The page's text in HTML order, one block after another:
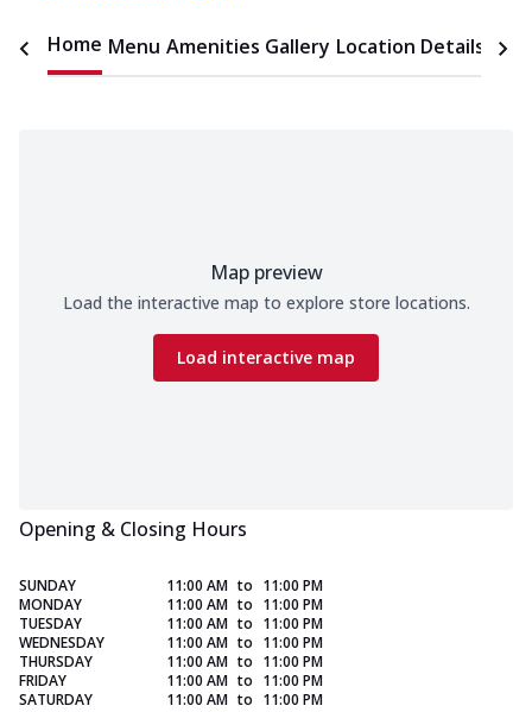
Home Menu Amenities Gallery Location Details
Map preview
Load the interactive map to explore store locations.
Load interactive map
Opening & Closing Hours
SUNDAY 11:00 AM to 11:00 PM
MONDAY
11:00 AM to 11:00 PM
TUESDAY
11:00 AM to 11:00 PM
WEDNESDAY
11:00 AM to 11:00 PM
THURSDAY
11:00 AM to 11:00 PM
FRIDAY
11:00 AM to 11:00 PM
SATURDAY
11:00 AM to 11:00 PM